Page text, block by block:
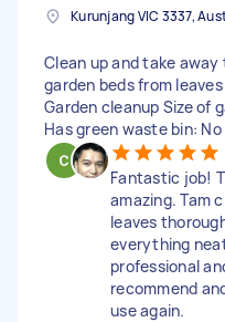
Kurunjang VIC 3337,
Clean up and take
garden beds from
Garden cleanup Size of
Has green waste bin: No
Fantastic job!
amazing. Tam
leaves
everything
professional
recommend
use again.